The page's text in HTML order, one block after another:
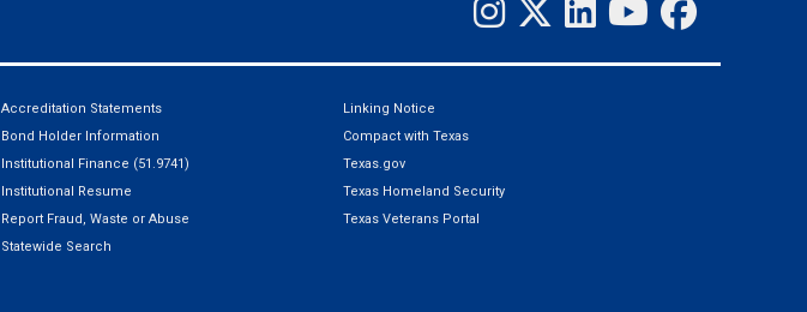
Accreditation Statements
Bond Holder Information
Institutional Finance (51.9741)
Institutional Resume
Report Fraud, Waste or Abuse
Statewide Search
Linking Notice
Compact with Texas
Texas.gov
Texas Homeland Security
Texas Veterans Portal